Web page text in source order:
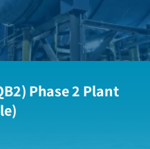
Phase 2 Plant